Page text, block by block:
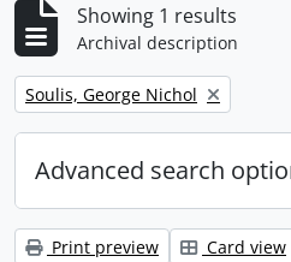
Showing 1 results
Archival description
Remove filter:
Soulis, George Nichol
Advanced search
Print preview Card view